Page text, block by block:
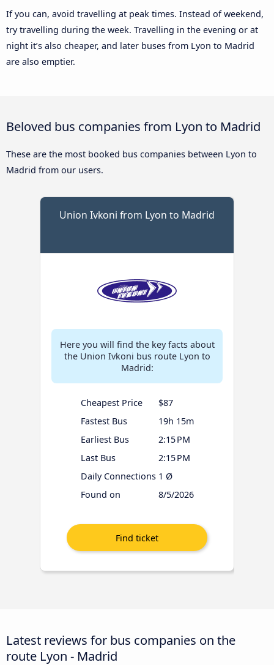
If you can, avoid travelling at peak times. Instead of weekend,
try travelling during the week. Travelling in the evening or at
night it’s also cheaper, and later buses from Lyon to Madrid
are also emptier.
Beloved bus companies from Lyon to Madrid
These are the most booked bus companies between Lyon to
Madrid from our users.
Union Ivkoni from Lyon to Madrid
Here you will find the key facts about
the Union Ivkoni bus route Lyon to
Madrid:
Cheapest Price
$87
Fastest Bus
19h 15m
Earliest Bus
2:15 PM
Last Bus
2:15 PM
Daily Connections 1 Ø
Found on
8/5/2026
Latest reviews for bus companies on the
route Lyon - Madrid